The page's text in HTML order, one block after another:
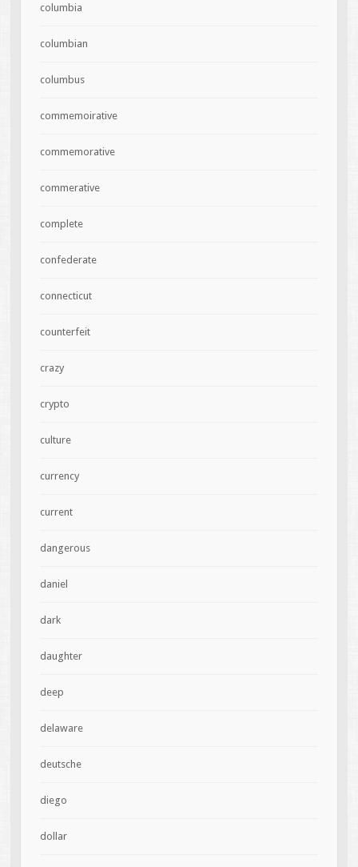
columbia
columbian
columbus
commemoirative
commemorative
commerative
complete
confederate
connecticut
counterfeit
crazy
crypto
culture
currency
current
dangerous
daniel
dark
daughter
deep
delaware
deutsche
diego
dollar